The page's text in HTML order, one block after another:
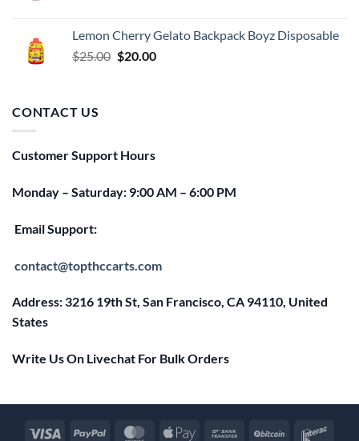
$25.00.$20.00.
Lemon Cherry Gelato Backpack Boyz Disposable
$25.00 Original
$20.00Current
CONTACT US
Customer Support Hours
Monday – Saturday: 9:00 AM – 6:00 PM
Email Support:
contact@topthccarts.com
Address: 3216 19th St, San Francisco, CA 94110, United
States
Write Us On Livechat For Bulk Orders